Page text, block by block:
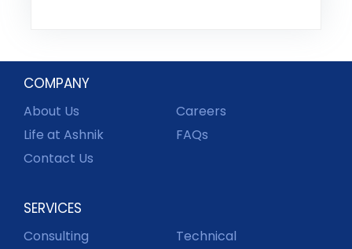
COMPANY
About Us
Careers
Life at Ashnik
FAQs
Contact Us
SERVICES
Consulting
Technical